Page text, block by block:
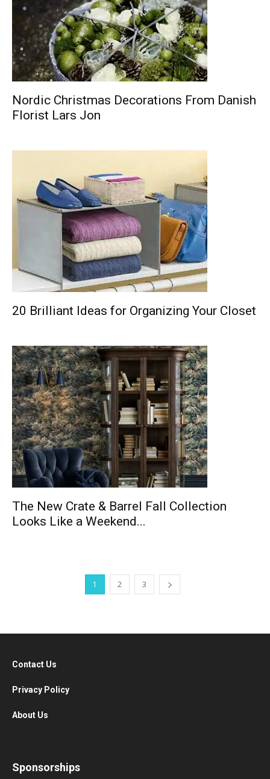
Nordic Christmas Decorations From Danish
Florist Lars Jon
20 Brilliant Ideas for Organizing Your Closet
The New Crate & Barrel Fall Collection
Looks Like a Weekend...
1 2 3
Contact Us
Privacy Policy
About Us
Sponsorships